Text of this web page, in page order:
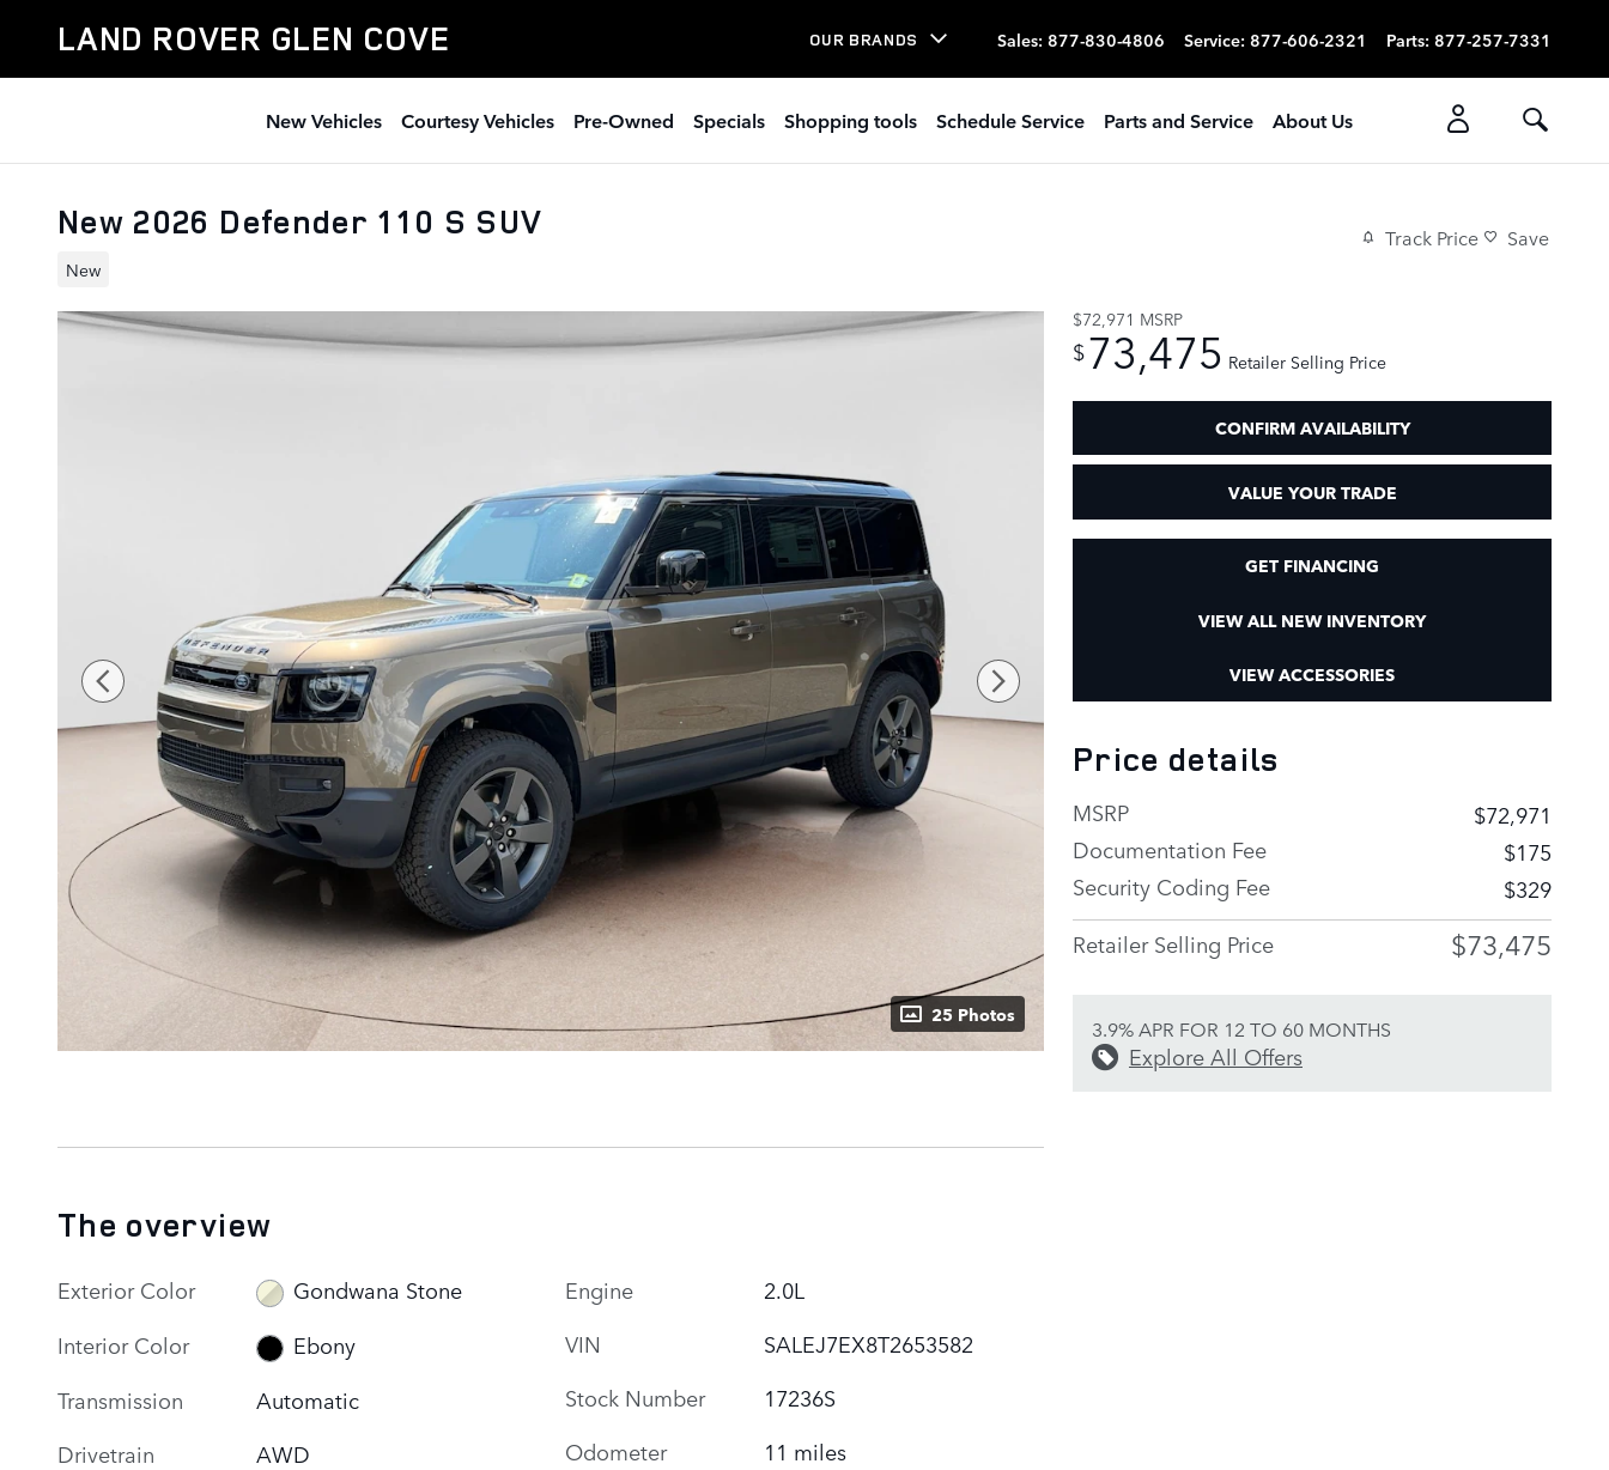
LAND ROVER GLEN COVE OUR BRANDS Sales: 877-830-4806 Service: 877-606-2321 Parts: 877-257-7331
New Vehicles Courtesy Vehicles Pre-Owned Specials Shopping tools Schedule Service Parts and Service About Us
New 2026 Defender 110 S SUV
New
Track Price Save
25 Photos
$72,971 MSRP
$73,475 Retailer Selling Price
CONFIRM AVAILABILITY
VALUE YOUR TRADE
GET FINANCING
VIEW ALL NEW INVENTORY
VIEW ACCESSORIES
Price details
MSRP
$72,971
Documentation Fee
$175
Security Coding Fee
$329
Retailer Selling Price
$73,475
3.9% APR FOR 12 TO 60 MONTHS
Explore All Offers
The overview
Exterior Color
Gondwana Stone
Interior Color
Ebony
Transmission
Automatic
Drivetrain
AWD
Engine
2.0L
VIN
SALEJ7EX8T2653582
Stock Number
17236S
Odometer
11 miles